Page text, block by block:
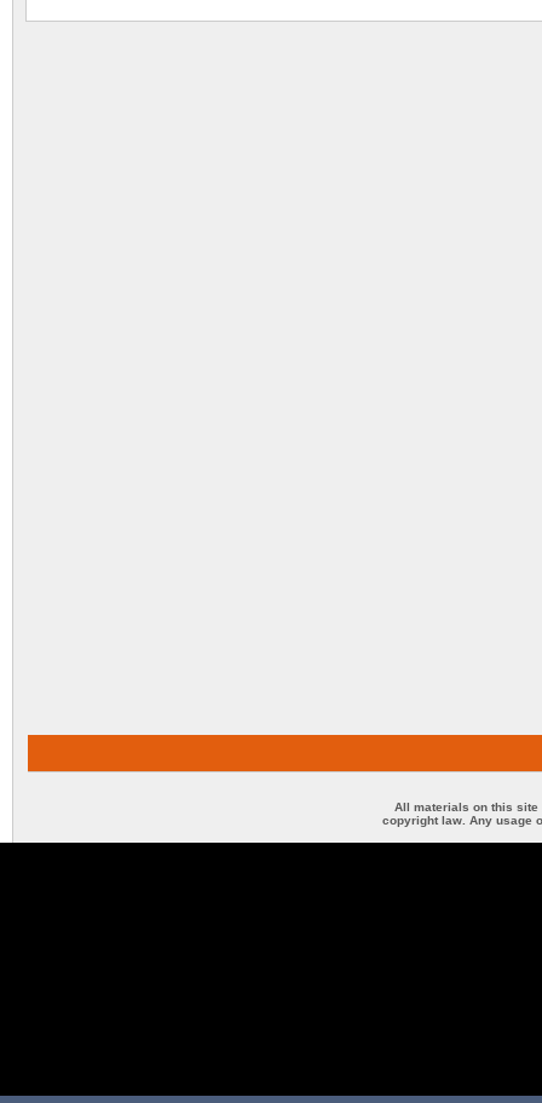
All materials on this site
copyright law. Any usage